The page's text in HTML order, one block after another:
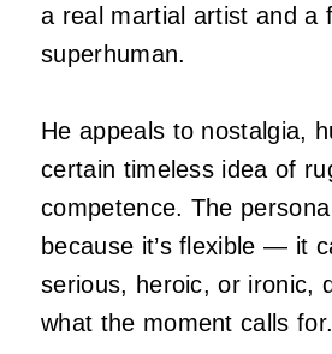
a real martial artist and a
superhuman.
He appeals to nostalgia,
certain timeless idea of
competence. The
because it’s flexible — it
serious, heroic, or ironic,
what the moment calls for.